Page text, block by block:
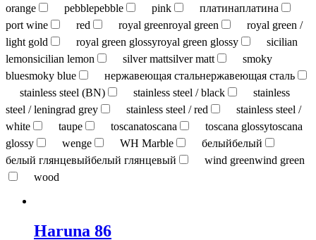
orange
pebblepebble pink платинаплатина
port wine
red royal greenroyal green
royal green /
light gold
royal green glossyroyal green glossy
sicilian
lemonsicilian lemon silver mattsilver matt
smoky
bluesmoky blue нержавеющая стальнержавеющая сталь
stainless steel (BN)
stainless steel / black
stainless
steel / leningrad grey
stainless steel / red
stainless steel /
white
taupe toscanatoscana toscana glossytoscana
glossy
wenge WH Marble белыйбелый
белый глянцевыйбелый глянцевый wind greenwind green
wood
Haruna 86